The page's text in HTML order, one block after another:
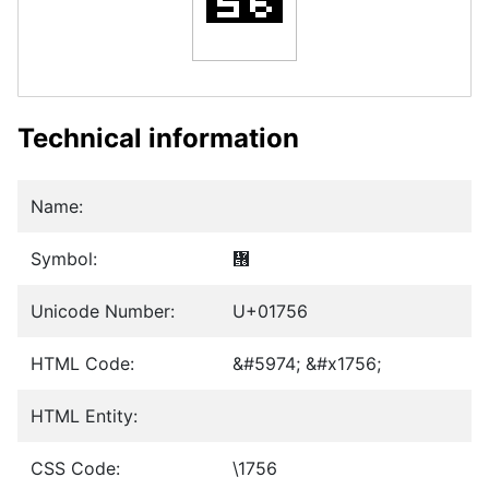
Technical information
Name:
Symbol: ᝖
Unicode Number: U+01756
HTML Code: &#5974; &#x1756;
HTML Entity:
CSS Code: \1756